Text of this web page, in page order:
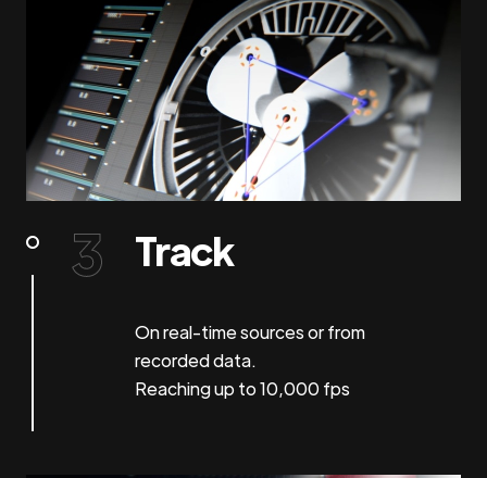
Track
On real-time sources or from
recorded data.
Reaching up to 10,000 fps